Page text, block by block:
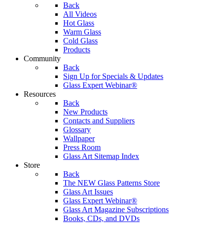
Back
All Videos
Hot Glass
Warm Glass
Cold Glass
Products
Community
Back
Sign Up for Specials & Updates
Glass Expert Webinar®
Resources
Back
New Products
Contacts and Suppliers
Glossary
Wallpaper
Press Room
Glass Art Sitemap Index
Store
Back
The NEW Glass Patterns Store
Glass Art Issues
Glass Expert Webinar®
Glass Art Magazine Subscriptions
Books, CDs, and DVDs